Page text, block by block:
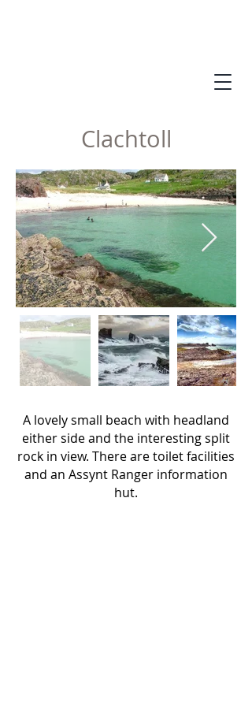
Clachtoll
A lovely small beach with headland
either side and the interesting split
rock in view. There are toilet facilities
and an Assynt Ranger information
hut.